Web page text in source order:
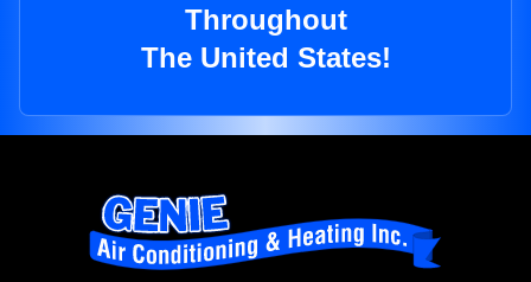
Throughout
The United States!